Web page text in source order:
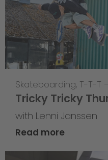
Skateboarding, T-T-T
Tricky Tricky
with Lenni Janssen
Read more